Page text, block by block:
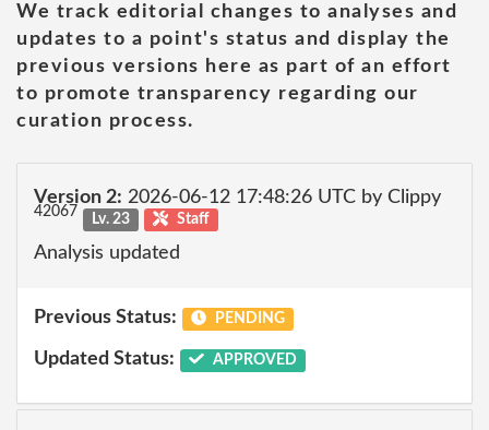
We track editorial changes to analyses and
updates to a point's status and display the
previous versions here as part of an effort
to promote transparency regarding our
curation process.
Version 2: 2026-06-12 17:48:26 UTC by Clippy
42067 Lv. 23 Staff
Analysis updated
Previous Status: PENDING
Updated Status: APPROVED